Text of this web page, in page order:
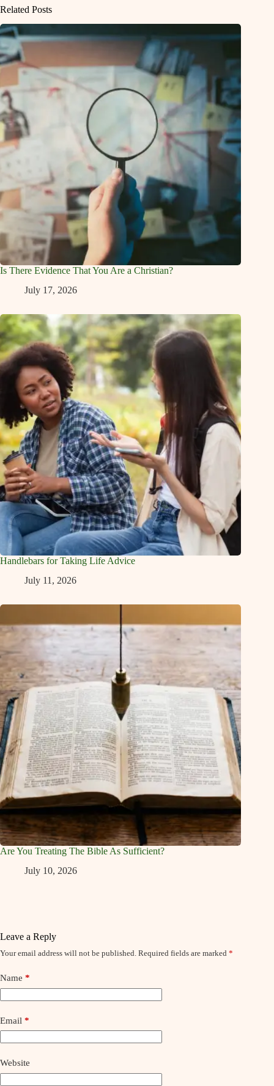
Related Posts
Is There Evidence That You Are a Christian?
July 17, 2026
Handlebars for Taking Life Advice
July 11, 2026
Are You Treating The Bible As Sufficient?
July 10, 2026
Leave a Reply
Your email address will not be published. Required fields are marked *
Name *
Email *
Website